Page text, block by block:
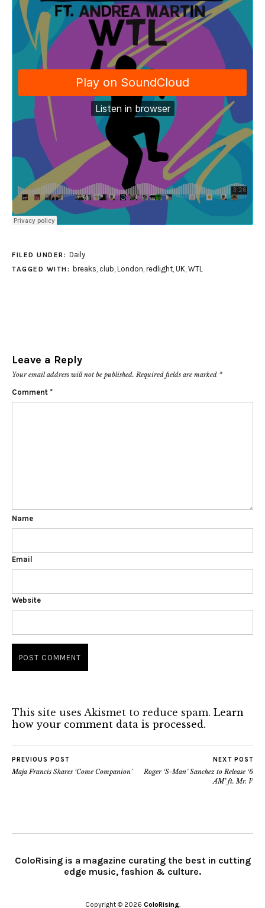
FILED UNDER: Daily
TAGGED WITH: breaks club London redlight, UK WTL
Leave a Reply
Your email address will not be published. Required fields are marked *
Comment *
Name
Email
Website
This site uses Akismet to reduce spam. Learn
how your comment data is processed.
PREVIOUS POST
Maja Francis Shares ‘Come Companion’
NEXT POST
Roger ‘S-Man’ Sanchez to Release ‘6
AM’ ft. Mr. V
ColoRising is a magazine curating the best in cutting
edge music, fashion & culture.
Copyright © 2026 ColoRising